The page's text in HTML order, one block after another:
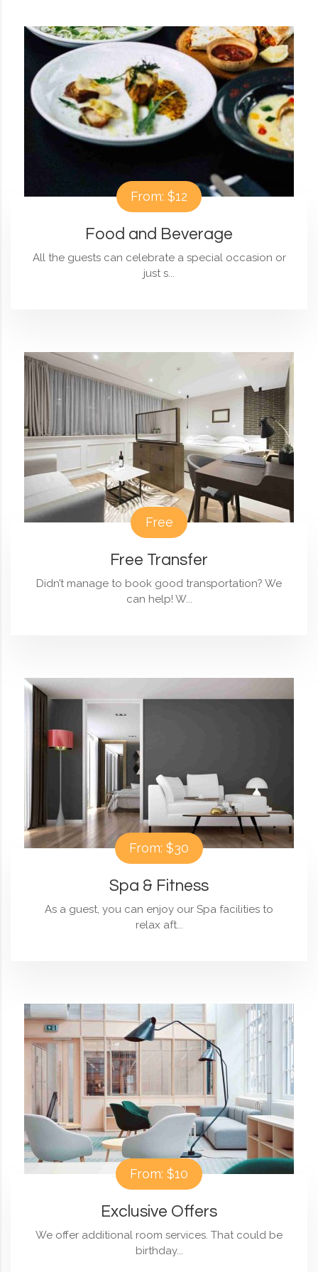
From: $12
Food and Beverage
All the guests can celebrate a special occasion or
just s...
Free
Free Transfer
Didn’t manage to book good transportation? We
can help! W...
From: $30
Spa & Fitness
As a guest, you can enjoy our Spa facilities to
relax aft...
From: $10
Exclusive Offers
We offer additional room services. That could be
birthday...